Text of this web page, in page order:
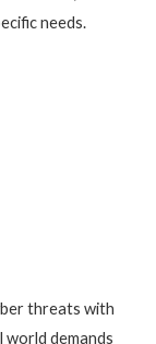
needs.
threats with
world demands